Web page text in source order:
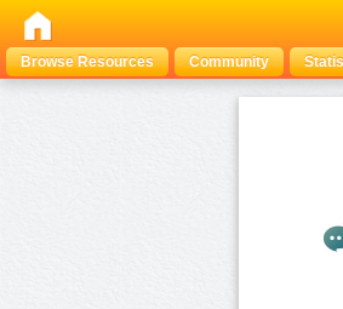
Browse Resources
Community